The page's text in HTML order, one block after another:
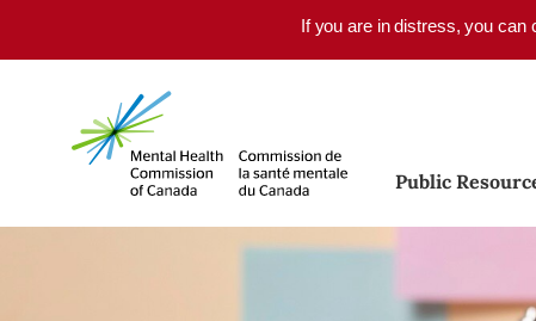
If you are in distress, you
Public